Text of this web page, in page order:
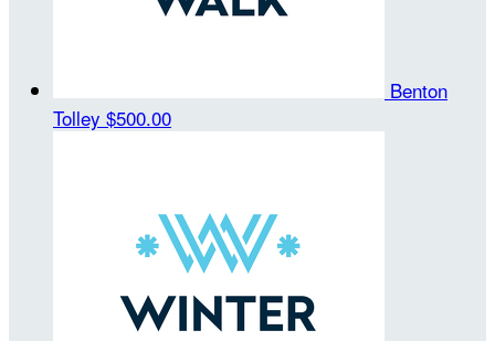
Benton
Tolley $500.00